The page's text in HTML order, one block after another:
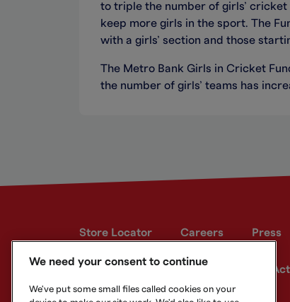
to triple the number of girls’
keep more girls in the sport. The
with a girls’ section and those
The Metro Bank Girls in Cricket
the number of girls’ teams has
Store Locator Careers Press
Developer site Modern Slavery Act
We need your consent to continue
We've put some small files called cookies on your